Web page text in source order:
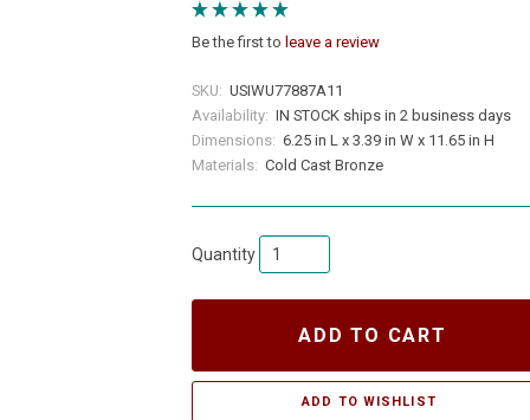
Be the first to leave a review
SKU: USIWU77887A11
Availability: IN STOCK ships in 2 business days
Dimensions: 6.25 in L x 3.39 in W x 11.65 in H
Materials: Cold Cast Bronze
Quantity
ADD TO CART